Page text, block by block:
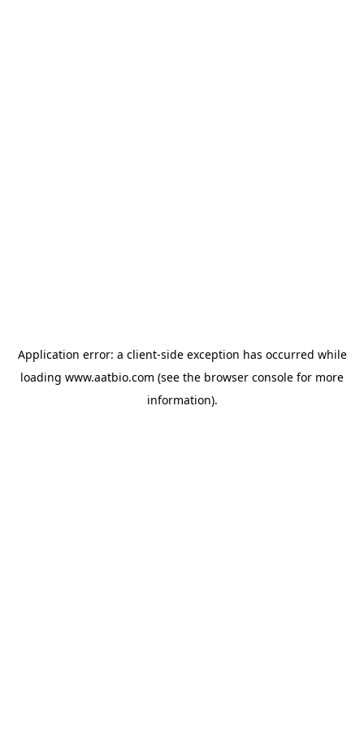
Application error: a client-side exception has occurred while
loading www.aatbio.com (see the browser console for more
information).